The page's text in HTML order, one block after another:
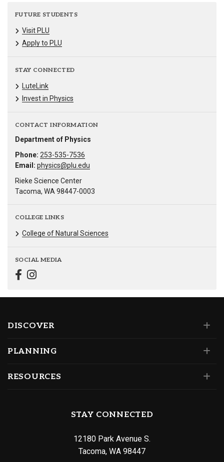
FUTURE STUDENTS
Visit PLU
Apply to PLU
STAY CONNECTED
LuteLink
Invest in Physics
CONTACT INFORMATION
Department of Physics
Phone: 253-535-7536
Email: physics@plu.edu
Rieke Science Center
Tacoma, WA 98447-0003
COLLEGE LINKS
College of Natural Sciences
SOCIAL MEDIA
DISCOVER
PLANNING
RESOURCES
STAY CONNECTED
12180 Park Avenue S.
Tacoma, WA 98447